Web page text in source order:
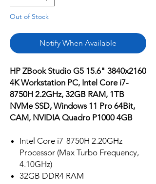
Out of Stock
Notify When Available
HP ZBook Studio G5 15.6" 3840x2160
4K Workstation PC, Intel Core i7-
8750H 2.2GHz, 32GB RAM, 1TB
NVMe SSD, Windows 11 Pro 64Bit,
CAM, NVIDIA Quadro P1000 4GB
Intel Core i7-8750H 2.20GHz
Processor (Max Turbo Frequency,
4.10GHz)
32GB DDR4 RAM